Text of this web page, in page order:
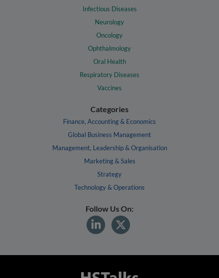
Infectious Diseases
Neurology
Oncology
Ophthalmology
Oral Health
Respiratory Diseases
Vaccines
Categories
Finance, Accounting & Economics
Global Business Management
Management, Leadership & Organisation
Marketing & Sales
Strategy
Technology & Operations
Follow Us On: